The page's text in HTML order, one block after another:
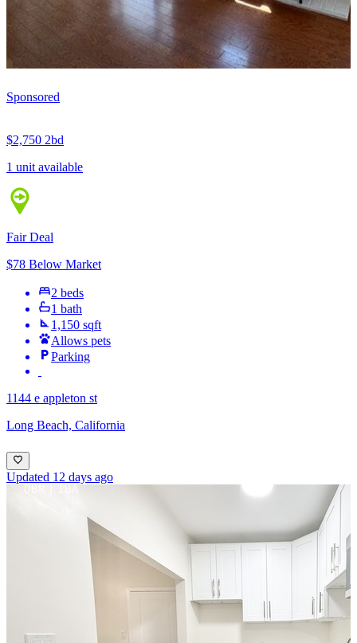
Sponsored
$2,750 2bd
1 unit available
Fair Deal
$78 Below Market
2 beds
1 bath
1,150 sqft
Allows pets
Parking
1144 e appleton st
Long Beach, California
Updated 12 days ago